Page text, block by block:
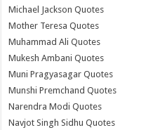
Michael Jackson Quotes
Mother Teresa Quotes
Muhammad Ali Quotes
Mukesh Ambani Quotes
Muni Pragyasagar Quotes
Munshi Premchand Quotes
Narendra Modi Quotes
Navjot Singh Sidhu Quotes